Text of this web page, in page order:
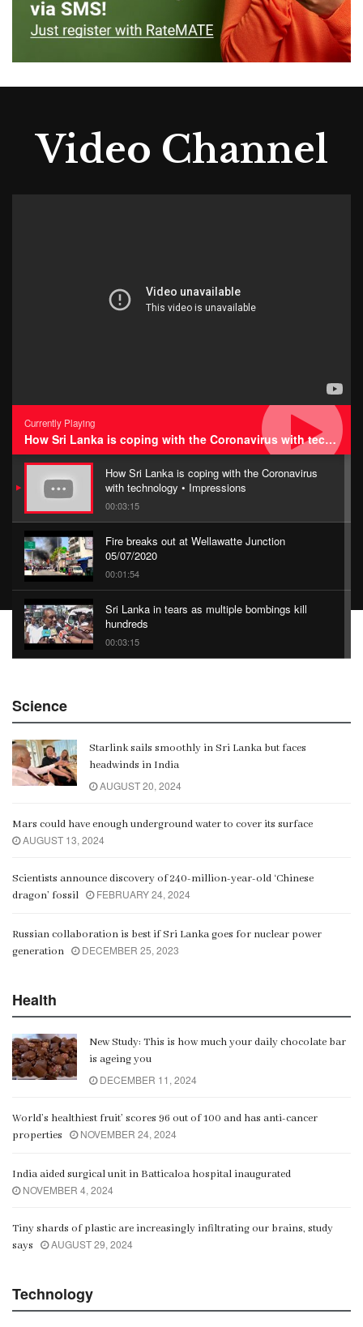
Video Channel
Currently Playing
How Sri Lanka is coping with the Coronavirus with technology • Impressions
How Sri Lanka is coping with the Coronavirus
with technology • Impressions
00:03:15
Fire breaks out at Wellawatte Junction
05/07/2020
00:01:54
Sri Lanka in tears as multiple bombings kill
hundreds
00:03:15
Gangaramaya
00:06:21
Science
Starlink sails smoothly in Sri Lanka but faces
headwinds in India
AUGUST 20, 2024
Mars could have enough underground water to cover its surface
AUGUST 13, 2024
Scientists announce discovery of 240-million-year-old ‘Chinese
dragon’ fossil
FEBRUARY 24, 2024
Russian collaboration is best if Sri Lanka goes for nuclear power
generation
DECEMBER 25, 2023
Health
New Study: This is how much your daily chocolate bar
is ageing you
DECEMBER 11, 2024
World’s healthiest fruit’ scores 96 out of 100 and has anti-cancer
properties
NOVEMBER 24, 2024
India aided surgical unit in Batticaloa hospital inaugurated
NOVEMBER 4, 2024
Tiny shards of plastic are increasingly infiltrating our brains, study
says
AUGUST 29, 2024
Technology